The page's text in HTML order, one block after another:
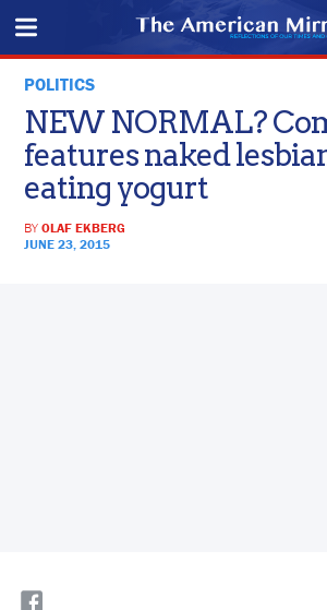
POLITICS
NEW NORMAL?
features naked
eating yogurt
BYOLAF EKBERG
JUNE 23, 2015